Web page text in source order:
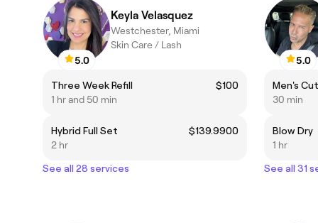
5.0
Keyla Velasquez
Westchester, Miami
Skin Care / Lash
Three Week Refill
$100
1 hr and 50 min
Hybrid Full Set
$139.9900
2 hr
See all 28 services
5.0
Men's Cut
30 min
Blow Dry
1 hr
See all 31